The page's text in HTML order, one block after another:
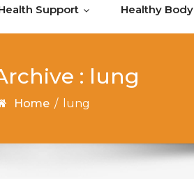
Support Healthy Body
: lung
Home / lung